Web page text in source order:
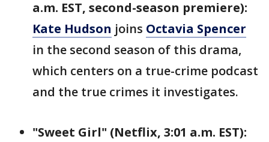
a.m. EST, second-season premiere):
Kate Hudson joins Octavia Spencer
in the second season of this drama,
which centers on a true-crime podcast
and the true crimes it investigates.
"Sweet Girl" (Netflix, 3:01 a.m. EST):